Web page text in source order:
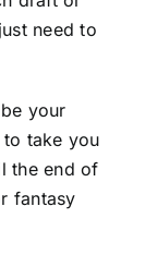
need to
your
to take you
the end of
fantasy